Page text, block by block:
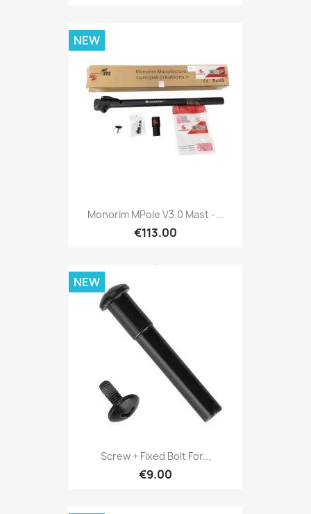
Monorim MPole V3.0 Mast -...
€113.00
NEW
Screw + Fixed Bolt For...
€9.00
NEW